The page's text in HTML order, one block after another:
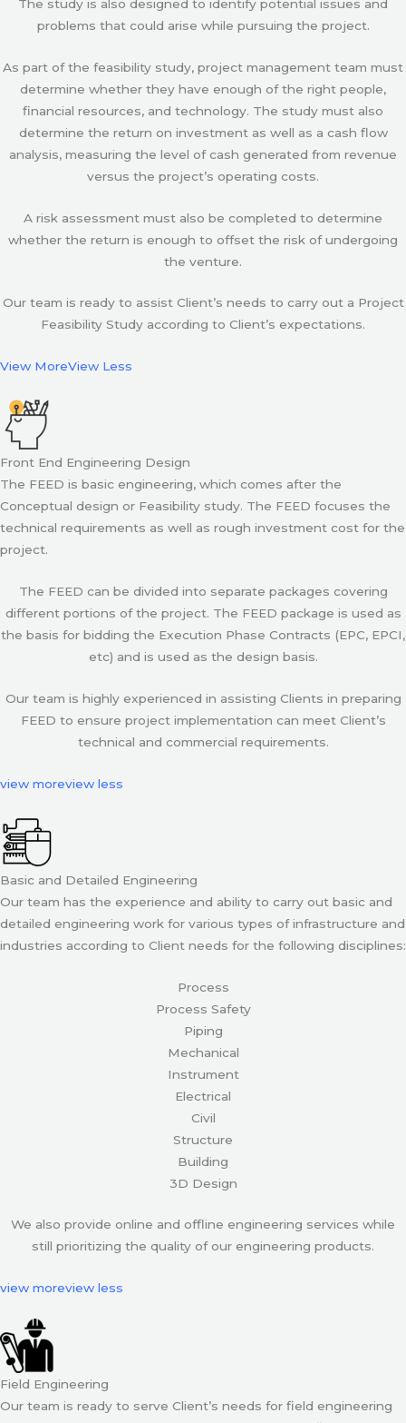
The study is also designed to identify potential issues and
problems that could arise while pursuing the project.
As part of the feasibility study, project management team must
determine whether they have enough of the right people,
financial resources, and technology. The study must also
determine the return on investment as well as a cash flow
analysis, measuring the level of cash generated from revenue
versus the project’s operating costs.
A risk assessment must also be completed to determine
whether the return is enough to offset the risk of undergoing
the venture.
Our team is ready to assist Client’s needs to carry out a Project
Feasibility Study according to Client’s expectations.
View MoreView Less
Front End Engineering Design
The FEED is basic engineering, which comes after the
Conceptual design or Feasibility study. The FEED focuses the
technical requirements as well as rough investment cost for the
project.
The FEED can be divided into separate packages covering
different portions of the project. The FEED package is used as
the basis for bidding the Execution Phase Contracts (EPC, EPCI,
etc) and is used as the design basis.
Our team is highly experienced in assisting Clients in preparing
FEED to ensure project implementation can meet Client’s
technical and commercial requirements.
view moreview less
Basic and Detailed Engineering
Our team has the experience and ability to carry out basic and
detailed engineering work for various types of infrastructure and
industries according to Client needs for the following disciplines:
Process
Process Safety
Piping
Mechanical
Instrument
Electrical
Civil
Structure
Building
3D Design
We also provide online and offline engineering services while
still prioritizing the quality of our engineering products.
view moreview less
Field Engineering
Our team is ready to serve Client’s needs for field engineering